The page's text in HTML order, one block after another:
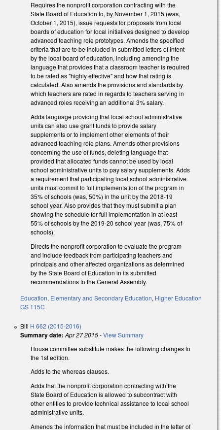
Requires the nonprofit corporation contracting with the
State Board of Education to, by November 1, 2015 (was,
October 1, 2015), issue requests for proposals from local
boards of education for local initiatives designed to develop
advanced teaching role prototypes. Amends the specified
criteria that are to be included in submitted letters of intent
by the local board of education, including amending the
language that provides that a classroom teacher is required
to be rated as "highly effective" and how that rating is
calculated. Also amends the provisions and standards by
which teachers are rated in regards to teachers serving in
advanced roles receiving an additional 3% salary.
Adds language providing that local school administrative
units can also use grant funds to provide salary
supplements or to implement other elements of their
advanced teaching role plans. Amends other provisions
concerning the use of funds, deleting language that
provided that allocated funds cannot be used by local
school administrative units to pay salary supplements. Adds
a requirement that participating local school administrative
units must commit to full implementation of the program in
35% of schools (was, 50%) in the unit by the 2018-19
school year. Also provides that they must submit a plan
showing the schedule for full implementation in at least
55% of schools by the 2019-20 school year (was, 75% of
schools).
Directs the nonprofit corporation to evaluate the program
and include feedback from participating teachers and
principals and other affected organizations as determined
by the State Board of Education in its submitted
recommendations to the General Assembly.
Education, Elementary and Secondary Education, Higher Education
GS 115C
Bill H 662 (2015-2016)
Summary date: Apr 27 2015-View Summary
House committee substitute makes the following changes to
the 1st edition.
Adds to the whereas clauses.
Adds that the nonprofit corporation contracting with the
State Board of Education is allowed to subcontract with
other entities to provide technical assistance to local school
administrative units.
Amends the information that must be included in the letter of